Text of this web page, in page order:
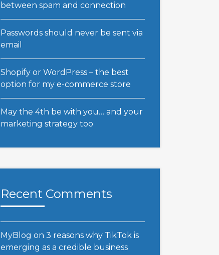
between spam and connection
Passwords should never be sent via
email
Shopify or WordPress – the best
option for my e-commerce store
May the 4th be with you… and your
marketing strategy too
Recent Comments
MyBlog on 3 reasons why TikTok is
emerging as a credible business